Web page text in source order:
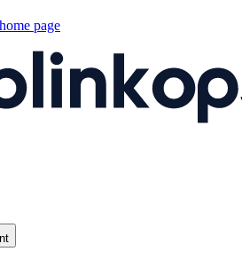
home page